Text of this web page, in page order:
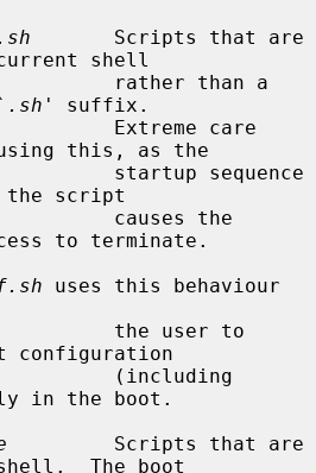
       Scripts that are
shell
.sh ' suffix.
this, as the
script
to terminate.
uses this behaviour
configuration
in the boot.
         Scripts that are
The boot